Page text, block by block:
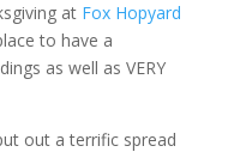
at Fox Hopyard
to have a
as well as VERY
out a terrific spread